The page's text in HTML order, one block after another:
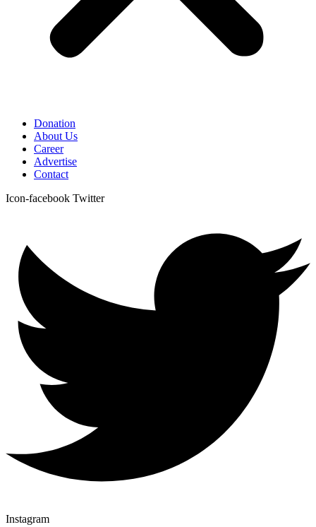
Donation
About Us
Career
Advertise
Contact
Icon-facebook Twitter
Instagram